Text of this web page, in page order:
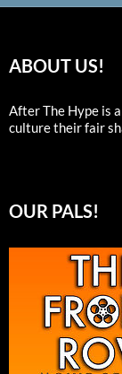
ABOUT US!
After The Hype is
culture their fair
OUR PALS!